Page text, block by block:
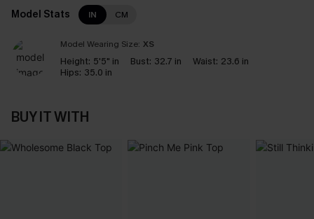
Model Stats IN CM
Model Wearing Size: XS
Height: 5'5" in Bust: 32.7 in Waist: 23.6 in
Hips: 35.0 in
BUY IT WITH